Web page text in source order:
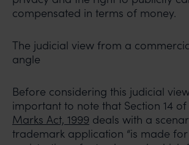
compensated in terms of money.
The judicial view from a
angle
Before considering this judicial
important to note that Section 14 of
Marks Act, 1999 deals with a
trademark application “is made for